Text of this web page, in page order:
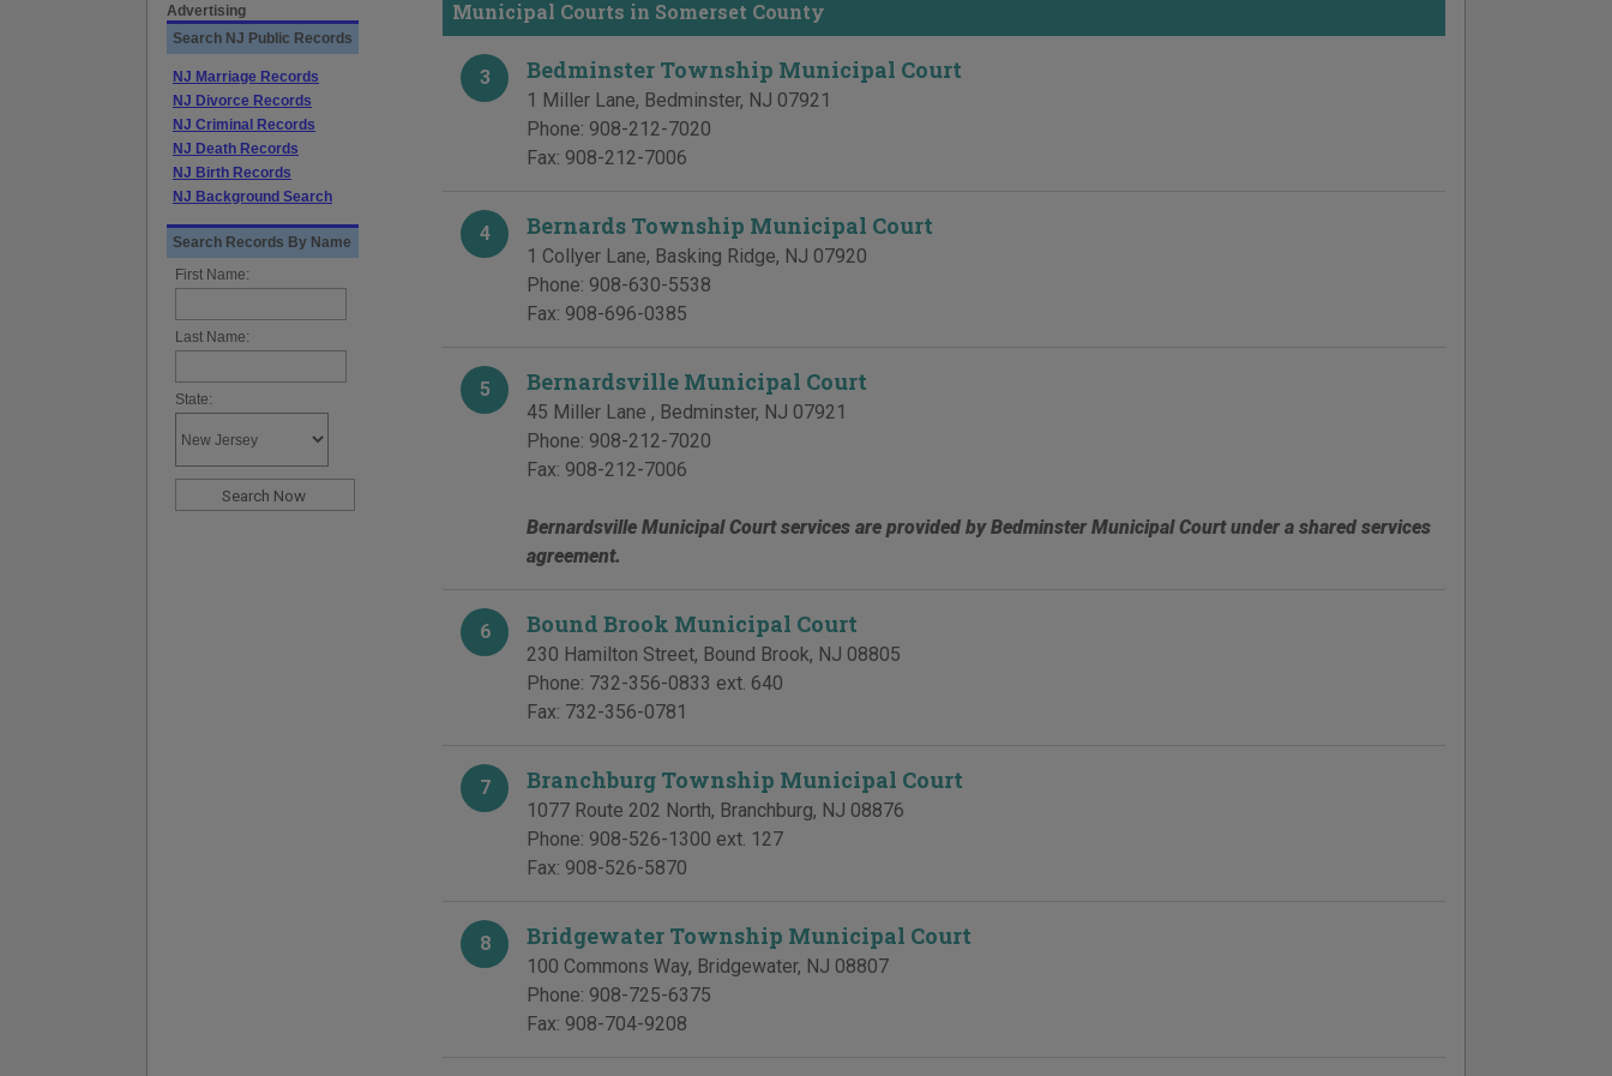
Municipal Courts in Somerset County
3 Bedminster Township Municipal Court
1 Miller Lane, Bedminster, NJ 07921
Phone: 908-212-7020
Fax: 908-212-7006
4 Bernards Township Municipal Court
1 Collyer Lane, Basking Ridge, NJ 07920
Phone: 908-630-5538
Fax: 908-696-0385
5 Bernardsville Municipal Court
45 Miller Lane , Bedminster, NJ 07921
Phone: 908-212-7020
Fax: 908-212-7006
Bernardsville Municipal Court services are provided by Bedminster Municipal Court under a shared services
agreement.
6 Bound Brook Municipal Court
230 Hamilton Street, Bound Brook, NJ 08805
Phone: 732-356-0833 ext. 640
Fax: 732-356-0781
7 Branchburg Township Municipal Court
1077 Route 202 North, Branchburg, NJ 08876
Phone: 908-526-1300 ext. 127
Fax: 908-526-5870
8 Bridgewater Township Municipal Court
100 Commons Way, Bridgewater, NJ 08807
Phone: 908-725-6375
Fax: 908-704-9208
Advertising
Search NJ Public Records
NJ Marriage Records
NJ Divorce Records
NJ Criminal Records
NJ Death Records
NJ Birth Records
NJ Background Search
Search Records By Name
First Name:
Last Name:
State: